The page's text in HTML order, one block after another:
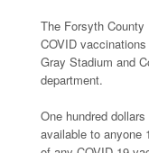
The Forsyth
COVID
Gray Stadium and
department.
One hundred
available to anyone